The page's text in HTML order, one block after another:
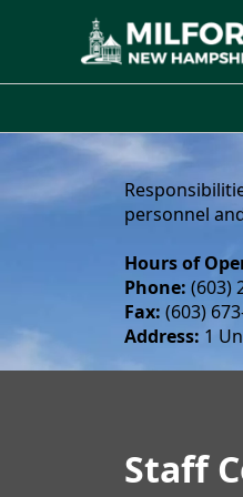
About
personnel
Hours of
Phone: (603)
Fax: (603)
Address: 1
Staff